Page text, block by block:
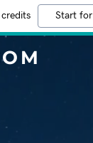
Start